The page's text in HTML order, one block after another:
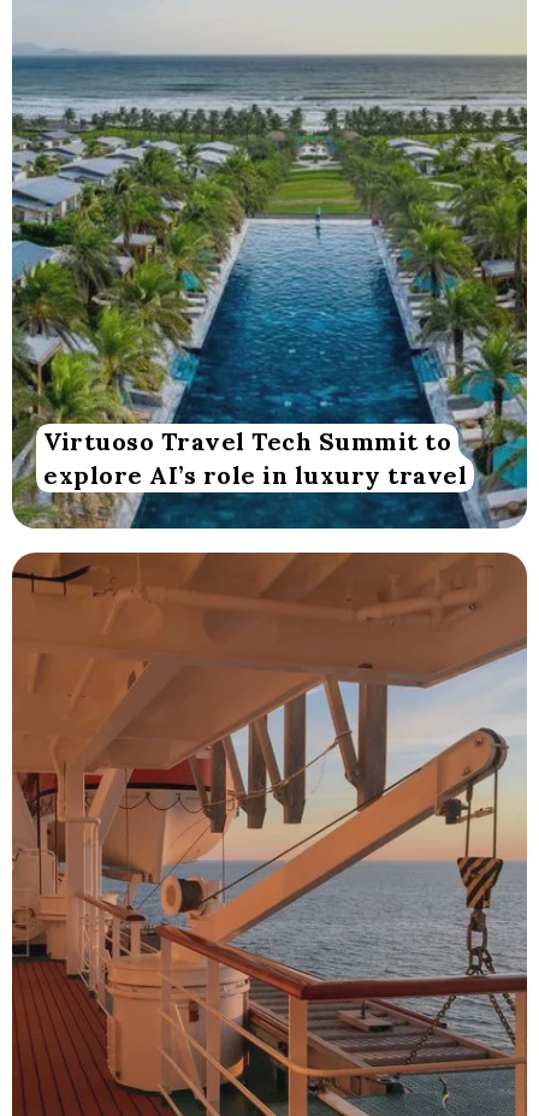
Virtuoso Travel Tech Summit to
explore AI’s role in luxury travel